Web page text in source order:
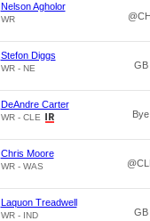
Nelson Agholor
WR
Stefon Diggs
WR - NE GB
DeAndre Carter
WR - CLE Bye
Chris Moore
WR - WAS
Laquon Treadwell
WR - IND GB